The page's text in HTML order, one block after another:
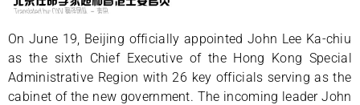
On June 19, Beijing officially appointed John Lee Ka-chiu
as the sixth Chief Executive of the Hong Kong Special
Administrative Region with 26 key officials serving as the
cabinet of the new government. The incoming leader John